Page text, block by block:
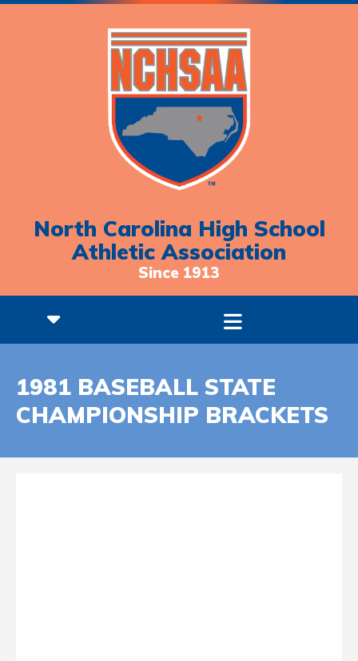
North Carolina High School
Athletic Association
Since 1913
1981 BASEBALL STATE
CHAMPIONSHIP BRACKETS